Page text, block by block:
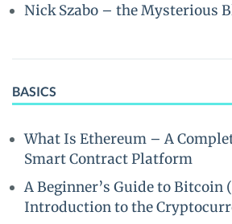
Nick Szabo – the Mysterious
BASICS
What Is Ethereum – A
Smart Contract Platform
A Beginner’s Guide to Bitcoin
Introduction to the